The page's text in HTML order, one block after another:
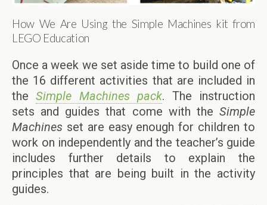
How We Are Using the Simple Machines kit from
LEGO Education
Once a week we set aside time to build one of
the 16 different activities that are included in
theSimple Machines pack. The instruction
sets and guides that come with the Simple
Machines set are easy enough for children to
work on independently and the teacher’s guide
includes further details to explain the
principles that are being built in the activity
guides.